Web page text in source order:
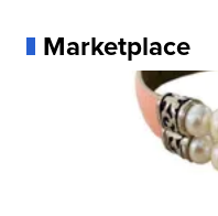
Marketplace